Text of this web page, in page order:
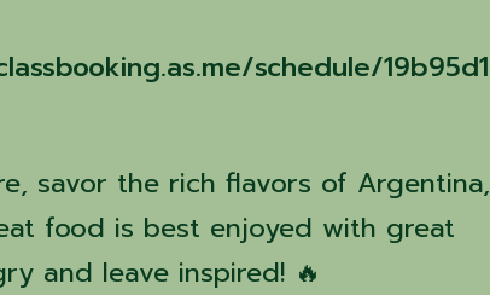
schedule/19b95d1
savor the rich flavors of Argentina,
food is best enjoyed with great
and leave inspired! 🔥